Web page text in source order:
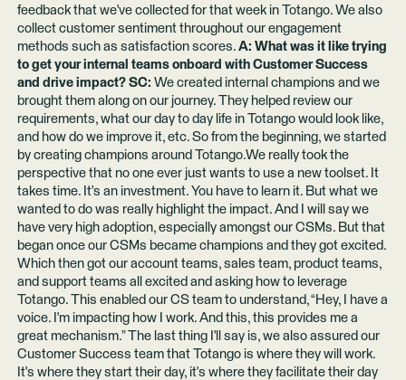
feedback that we've collected for that week in Totango. We also
collect customer sentiment throughout our engagement
methods such as satisfaction scores. A: What was it like trying
to get your internal teams onboard with Customer Success
and drive impact? SC: We created internal champions and we
brought them along on our journey. They helped review our
requirements, what our day to day life in Totango would look like,
and how do we improve it, etc. So from the beginning, we started
by creating champions around Totango.We really took the
perspective that no one ever just wants to use a new toolset. It
takes time. It's an investment. You have to learn it. But what we
wanted to do was really highlight the impact. And I will say we
have very high adoption, especially amongst our CSMs. But that
began once our CSMs became champions and they got excited.
Which then got our account teams, sales team, product teams,
and support teams all excited and asking how to leverage
Totango. This enabled our CS team to understand, “Hey, I have a
voice. I'm impacting how I work. And this, this provides me a
great mechanism.” The last thing I'll say is, we also assured our
Customer Success team that Totango is where they will work.
It's where they start their day, it's where they facilitate their day